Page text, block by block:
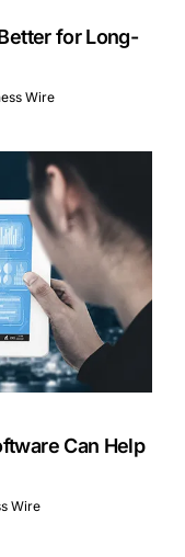
for Long-
Wire
Can Help
Wire